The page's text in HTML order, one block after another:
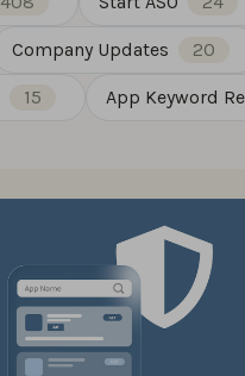
Company Updates 20
15 App Keyword